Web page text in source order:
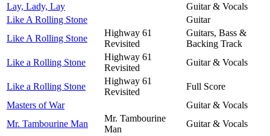
Lay, Lady, Lay
Guitar & Vocals
Like A Rolling Stone
Guitar
Like A Rolling Stone
Highway 61
Revisited
Guitars, Bass &
Backing Track
Like a Rolling Stone
Highway 61
Revisited
Guitar & Vocals
Like a Rolling Stone
Highway 61
Revisited
Full Score
Masters of War
Guitar & Vocals
Mr. Tambourine Man
Mr. Tambourine
Man
Guitar & Vocals